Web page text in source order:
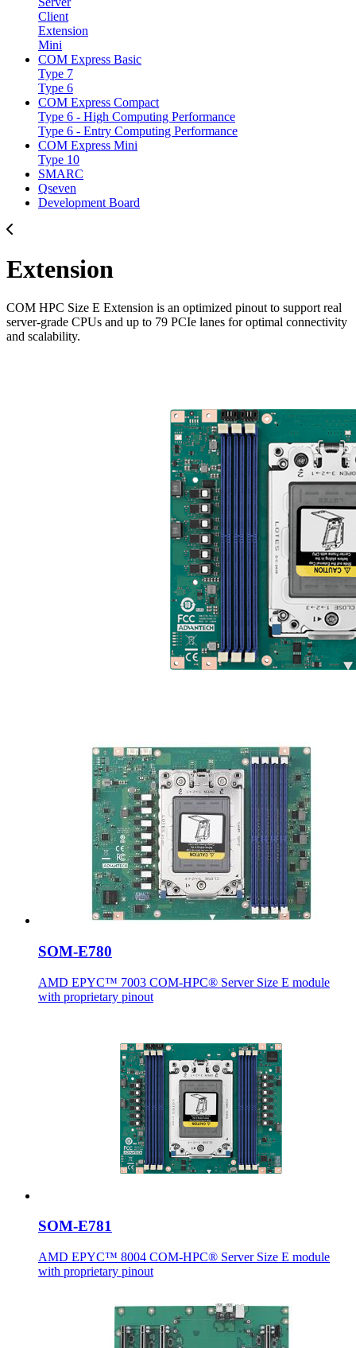
Client
Extension
Mini
COM Express Basic
Type 7
Type 6
COM Express Compact
Type 6 - High Computing Performance
Type 6 - Entry Computing Performance
COM Express Mini
Type 10
SMARC
Qseven
Development Board
Extension
COM HPC Size E Extension is an optimized pinout to support real
server-grade CPUs and up to 79 PCIe lanes for optimal connectivity
and scalability.
SOM-E780
AMD EPYC™ 7003 COM-HPC® Server Size E module
with proprietary pinout
SOM-E781
AMD EPYC™ 8004 COM-HPC® Server Size E module
with proprietary pinout